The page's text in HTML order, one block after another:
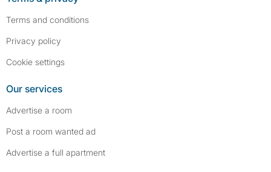
Terms and conditions
Privacy policy
Cookie settings
Our services
Advertise a room
Post a room wanted ad
Advertise a full apartment